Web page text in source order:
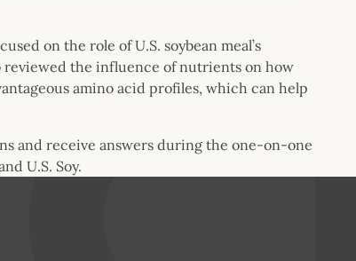
on the role of U.S. soybean meal’s
the influence of nutrients on how
amino acid profiles, which can help
and receive answers during the one-on-one
U.S. Soy.